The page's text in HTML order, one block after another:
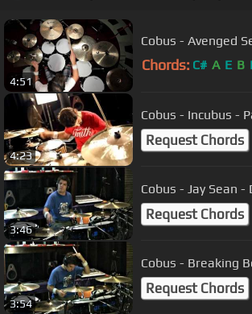
4:51
Cobus - Avenged
Chords: C# A E B
4:23
Cobus - Incubus -
Request Chords
3:46
Cobus - Jay Sean
Request Chords
3:54
Cobus - Breaking
Request Chords